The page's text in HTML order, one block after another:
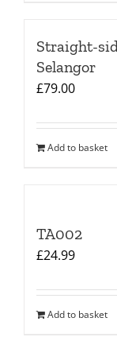
Straight-
Selangor
£79.00
Add to basket
TA002
£24.99
Add to basket